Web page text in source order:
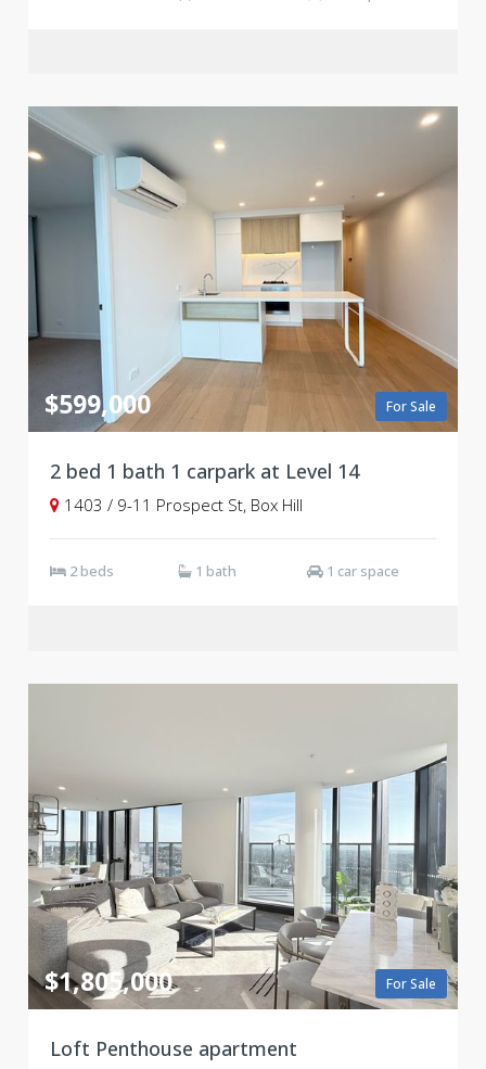
For Sale
$599,000
2 bed 1 bath 1 carpark at Level 14
1403 / 9-11 Prospect St, Box Hill
2 beds 1 bath 1 car space
For Sale
$1,805,000
Loft Penthouse apartment